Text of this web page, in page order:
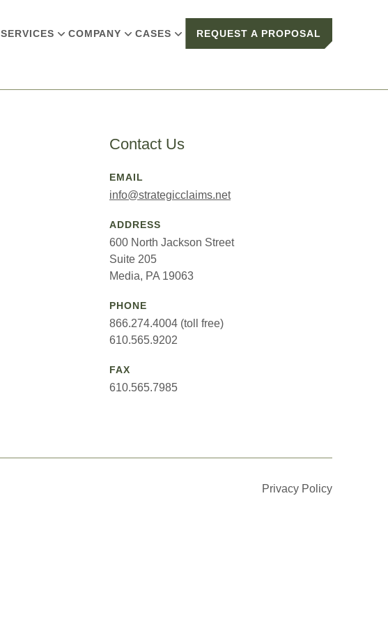
SERVICES COMPANY CASES REQUEST A PROPOSAL
Contact Us
EMAIL
info@strategicclaims.net
ADDRESS
600 North Jackson Street
Suite 205
Media, PA 19063
PHONE
866.274.4004 (toll free)
610.565.9202
FAX
610.565.7985
Privacy Policy